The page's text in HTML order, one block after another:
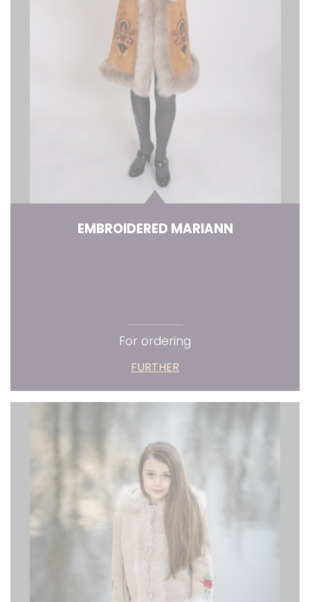
EMBROIDERED MARIANN
For ordering
FURTHER